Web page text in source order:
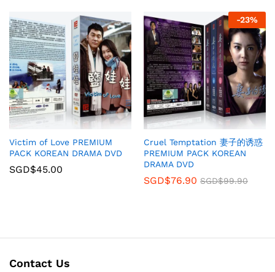
Victim of Love PREMIUM
PACK KOREAN DRAMA DVD
SGD$45.00
-23%
Cruel Temptation 妻子的诱惑
PREMIUM PACK KOREAN
DRAMA DVD
SGD$76.90 SGD$99.90
Contact Us